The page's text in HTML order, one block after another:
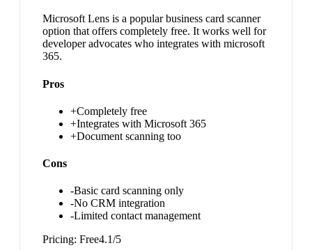
Microsoft Lens is a popular business card scanner
option that offers completely free. It works well for
developer advocates who integrates with microsoft
365.
Pros
+Completely free
+Integrates with Microsoft 365
+Document scanning too
Cons
-Basic card scanning only
-No CRM integration
-Limited contact management
Pricing: Free4.1/5